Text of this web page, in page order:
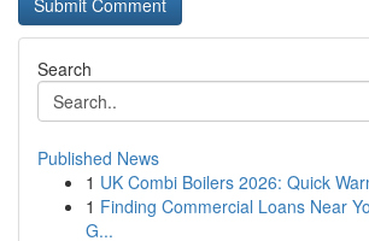
Search
Published News
1 UK Combi Boilers 2026: Quick
1 Finding Commercial Loans Near
G...